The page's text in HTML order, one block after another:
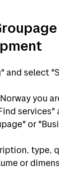
(en)
and select
you
services"
or
type,
or